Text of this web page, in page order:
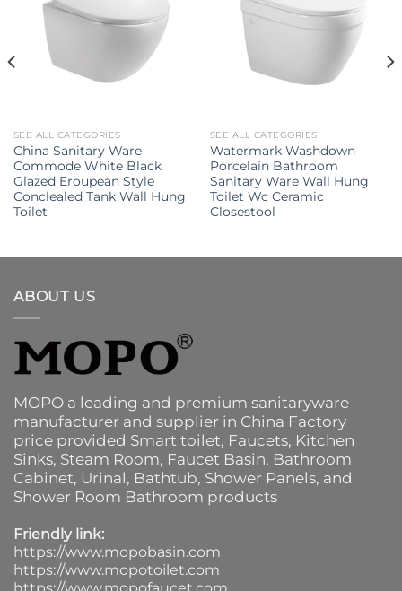
SEE ALL CATEGORIES
China Sanitary Ware
Commode White Black
Glazed Eroupean Style
Conclealed Tank Wall Hung
Toilet
SEE ALL CATEGORIES
Watermark Washdown
Porcelain Bathroom
Sanitary Ware Wall Hung
Toilet Wc Ceramic
Closestool
ABOUT US
MOPO a leading and premium sanitaryware
manufacturer and supplier in China Factory
price provided Smart toilet, Faucets, Kitchen
Sinks, Steam Room, Faucet Basin, Bathroom
Cabinet, Urinal, Bathtub, Shower Panels, and
Shower Room Bathroom products
Friendly link:
https://www.mopobasin.com
https://www.mopotoilet.com